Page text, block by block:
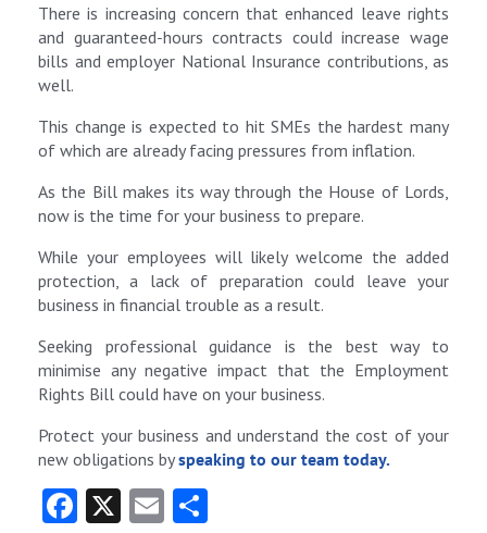
There is increasing concern that enhanced leave rights
and guaranteed‑hours contracts could increase wage
bills and employer National Insurance contributions, as
well.
This change is expected to hit SMEs the hardest many
of which are already facing pressures from inflation.
As the Bill makes its way through the House of Lords,
now is the time for your business to prepare.
While your employees will likely welcome the added
protection, a lack of preparation could leave your
business in financial trouble as a result.
Seeking professional guidance is the best way to
minimise any negative impact that the Employment
Rights Bill could have on your business.
Protect your business and understand the cost of your
new obligations byspeaking to our team today.
Fa X E